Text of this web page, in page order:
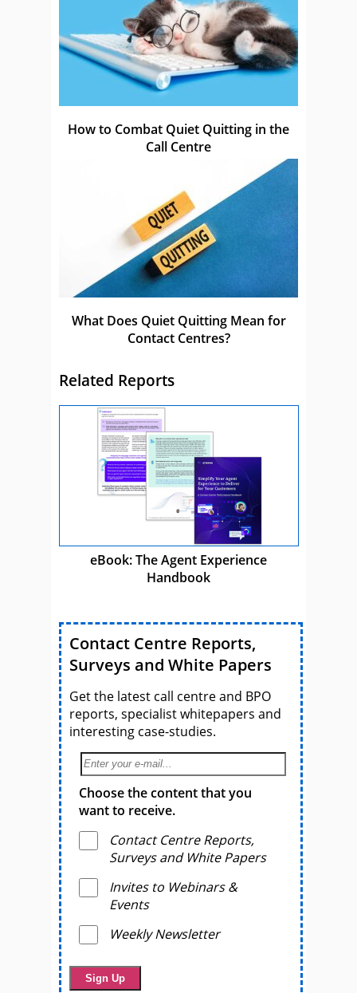
How to Combat Quiet Quitting in the
Call Centre
What Does Quiet Quitting Mean for
Contact Centres?
Related Reports
eBook: The Agent Experience
Handbook
Contact Centre Reports,
Surveys and White Papers
Get the latest call centre and BPO
reports, specialist whitepapers and
interesting case-studies.
Choose the content that you
want to receive.
Contact Centre Reports,
Surveys and White Papers
Invites to Webinars &
Events
Weekly Newsletter